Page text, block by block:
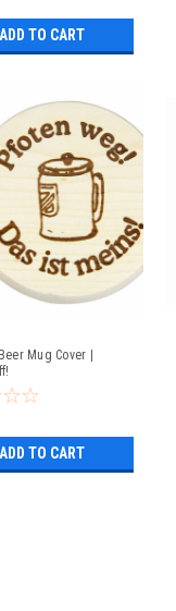
ADD TO CART
Mug Cover |
ADD TO CART